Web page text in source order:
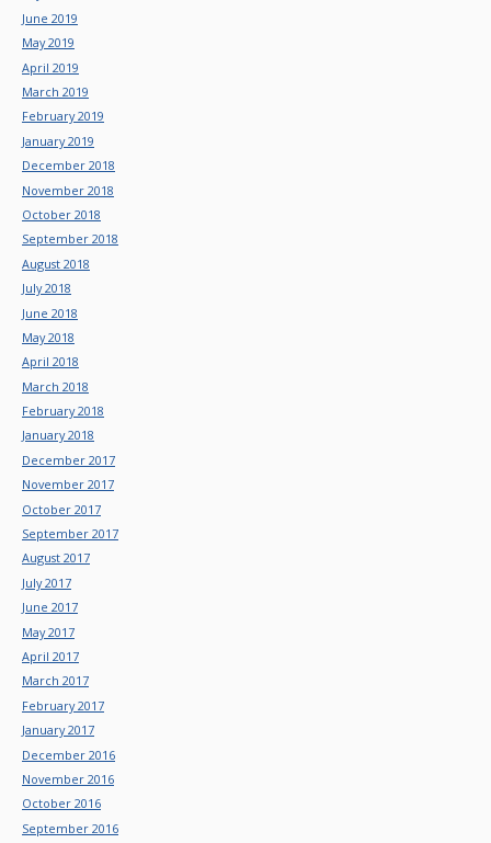
June 2019
May 2019
April 2019
March 2019
February 2019
January 2019
December 2018
November 2018
October 2018
September 2018
August 2018
July 2018
June 2018
May 2018
April 2018
March 2018
February 2018
January 2018
December 2017
November 2017
October 2017
September 2017
August 2017
July 2017
June 2017
May 2017
April 2017
March 2017
February 2017
January 2017
December 2016
November 2016
October 2016
September 2016